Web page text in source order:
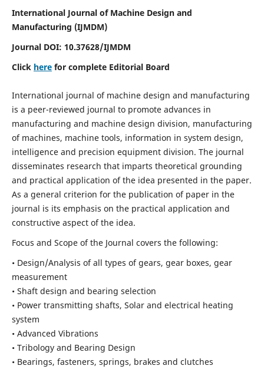
International Journal of Machine Design and
Manufacturing (IJMDM)
Journal DOI: 10.37628/IJMDM
Click herefor complete Editorial Board
International journal of machine design and manufacturing
is a peer-reviewed journal to promote advances in
manufacturing and machine design division, manufacturing
of machines, machine tools, information in system design,
intelligence and precision equipment division. The journal
disseminates research that imparts theoretical grounding
and practical application of the idea presented in the paper.
As a general criterion for the publication of paper in the
journal is its emphasis on the practical application and
constructive aspect of the idea.
Focus and Scope of the Journal covers the following:
• Design/Analysis of all types of gears, gear boxes, gear
measurement
• Shaft design and bearing selection
• Power transmitting shafts, Solar and electrical heating
system
• Advanced Vibrations
• Tribology and Bearing Design
• Bearings, fasteners, springs, brakes and clutches